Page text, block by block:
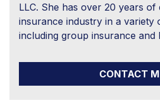
LLC. She has over 20 years of
insurance industry in a variety
including group insurance and
CONTACT